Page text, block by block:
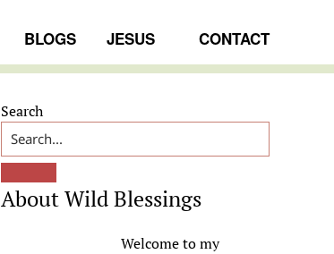
BLOGS JESUS CONTACT
Primary
Sidebar
Search
About Wild Blessings
Welcome to my